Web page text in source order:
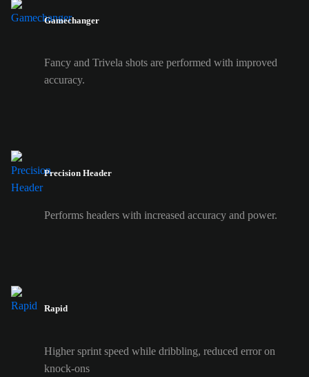
Gamechanger
Fancy and Trivela shots are performed with improved
accuracy.
Precision Header
Performs headers with increased accuracy and power.
Rapid
Higher sprint speed while dribbling, reduced error on
knock-ons